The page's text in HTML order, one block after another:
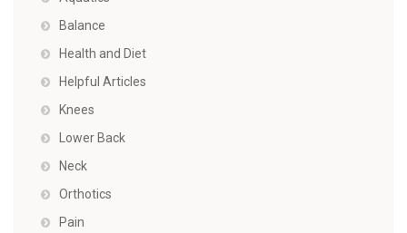
Balance
Health and Diet
Helpful Articles
Knees
Lower Back
Neck
Orthotics
Pain